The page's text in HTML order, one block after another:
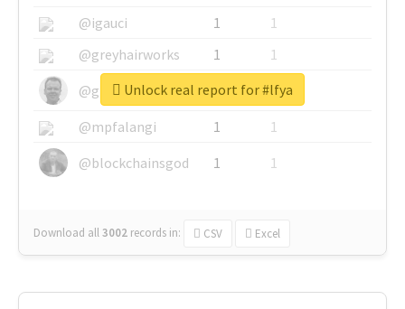
@igauci
1
1
@greyhairworks
1
1
@glynmottershead
1
1
@mpfalangi
1
1
@blockchainsgod
1 1
Download all3002 records in: CSV Excel
Unlock real report for #lfya